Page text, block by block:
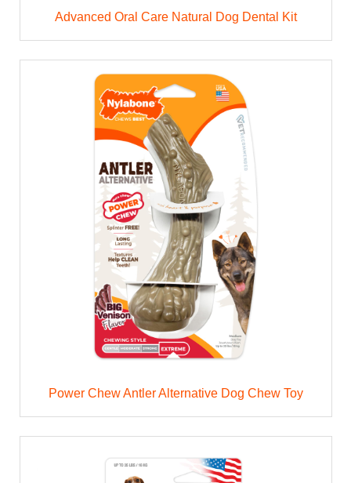
Advanced Oral Care Natural Dog Dental Kit
Power Chew Antler Alternative Dog Chew Toy